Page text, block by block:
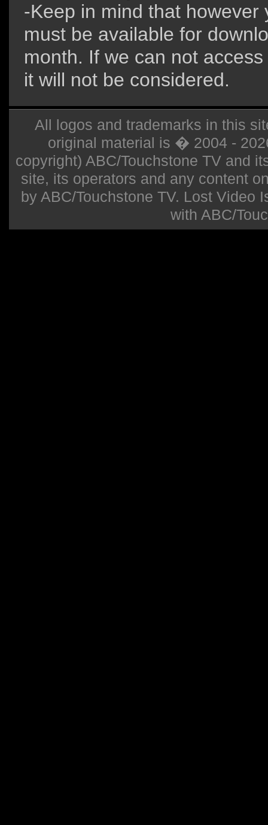
-Keep in mind that
must be available for
month. If we can not
it will not be considered.
All logos and trademarks in this
original material is � 2004 -
copyright) ABC/Touchstone TV and
site, its operators and any content
by ABC/Touchstone TV. Lost Video
with ABC/